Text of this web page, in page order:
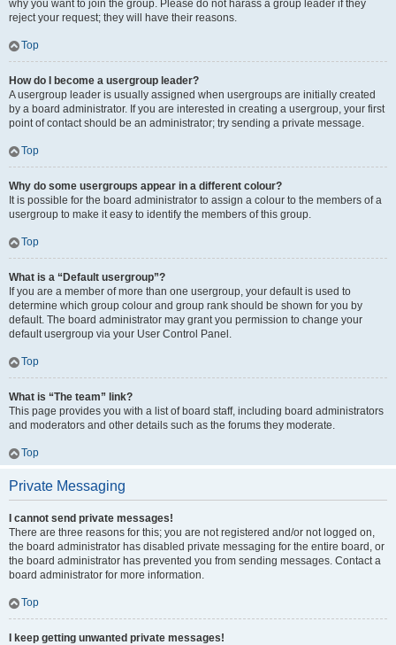
why you want to join the group. Please do not harass a group leader if they
reject your request; they will have their reasons.
Top
How do I become a usergroup leader?
A usergroup leader is usually assigned when usergroups are initially created
by a board administrator. If you are interested in creating a usergroup, your first
point of contact should be an administrator; try sending a private message.
Top
Why do some usergroups appear in a different colour?
It is possible for the board administrator to assign a colour to the members of a
usergroup to make it easy to identify the members of this group.
Top
What is a “Default usergroup”?
If you are a member of more than one usergroup, your default is used to
determine which group colour and group rank should be shown for you by
default. The board administrator may grant you permission to change your
default usergroup via your User Control Panel.
Top
What is “The team” link?
This page provides you with a list of board staff, including board administrators
and moderators and other details such as the forums they moderate.
Top
Private Messaging
I cannot send private messages!
There are three reasons for this; you are not registered and/or not logged on,
the board administrator has disabled private messaging for the entire board, or
the board administrator has prevented you from sending messages. Contact a
board administrator for more information.
Top
I keep getting unwanted private messages!